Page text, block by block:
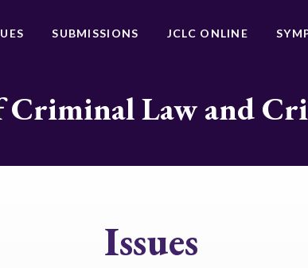
SUBMISSIONS JCLC ONLINE
Criminal Law and
Issues